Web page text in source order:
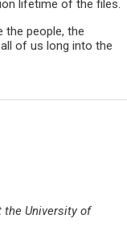
lifetime of the files.
the people, the
of us long into the
the University of